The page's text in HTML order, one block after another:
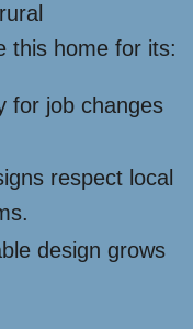
this home for its:
for job changes
respect local
design grows